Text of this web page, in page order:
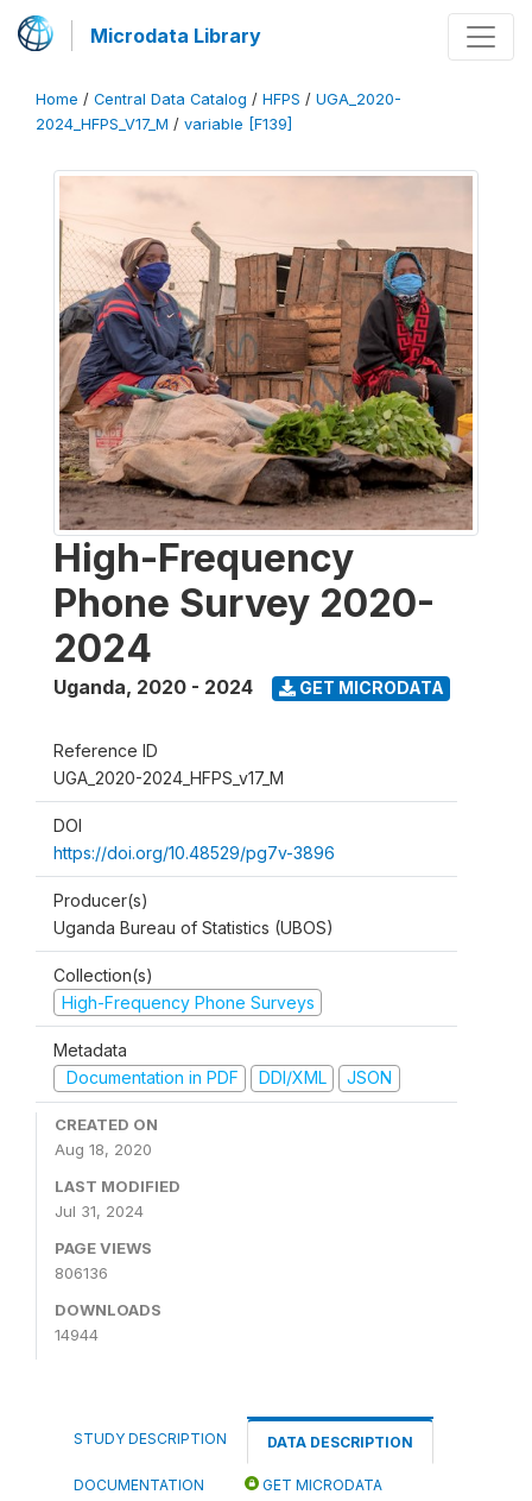
Microdata Library
Home / Central Data Catalog / HFPS / UGA_2020-
2024_HFPS_V17_M / variable [F139]
High-Frequency
Phone Survey 2020-
2024
Uganda, 2020 - 2024 GET MICRODATA
Reference ID
UGA_2020-2024_HFPS_v17_M
DOI
https://doi.org/10.48529/pg7v-3896
Producer(s)
Uganda Bureau of Statistics (UBOS)
Collection(s)
High-Frequency Phone Surveys
Metadata
Documentation in PDF
DDI/XML JSON
CREATED ON
Aug 18, 2020
LAST MODIFIED
Jul 31, 2024
PAGE VIEWS
806136
DOWNLOADS
14944
STUDY DESCRIPTION DATA DESCRIPTION
DOCUMENTATION GET MICRODATA